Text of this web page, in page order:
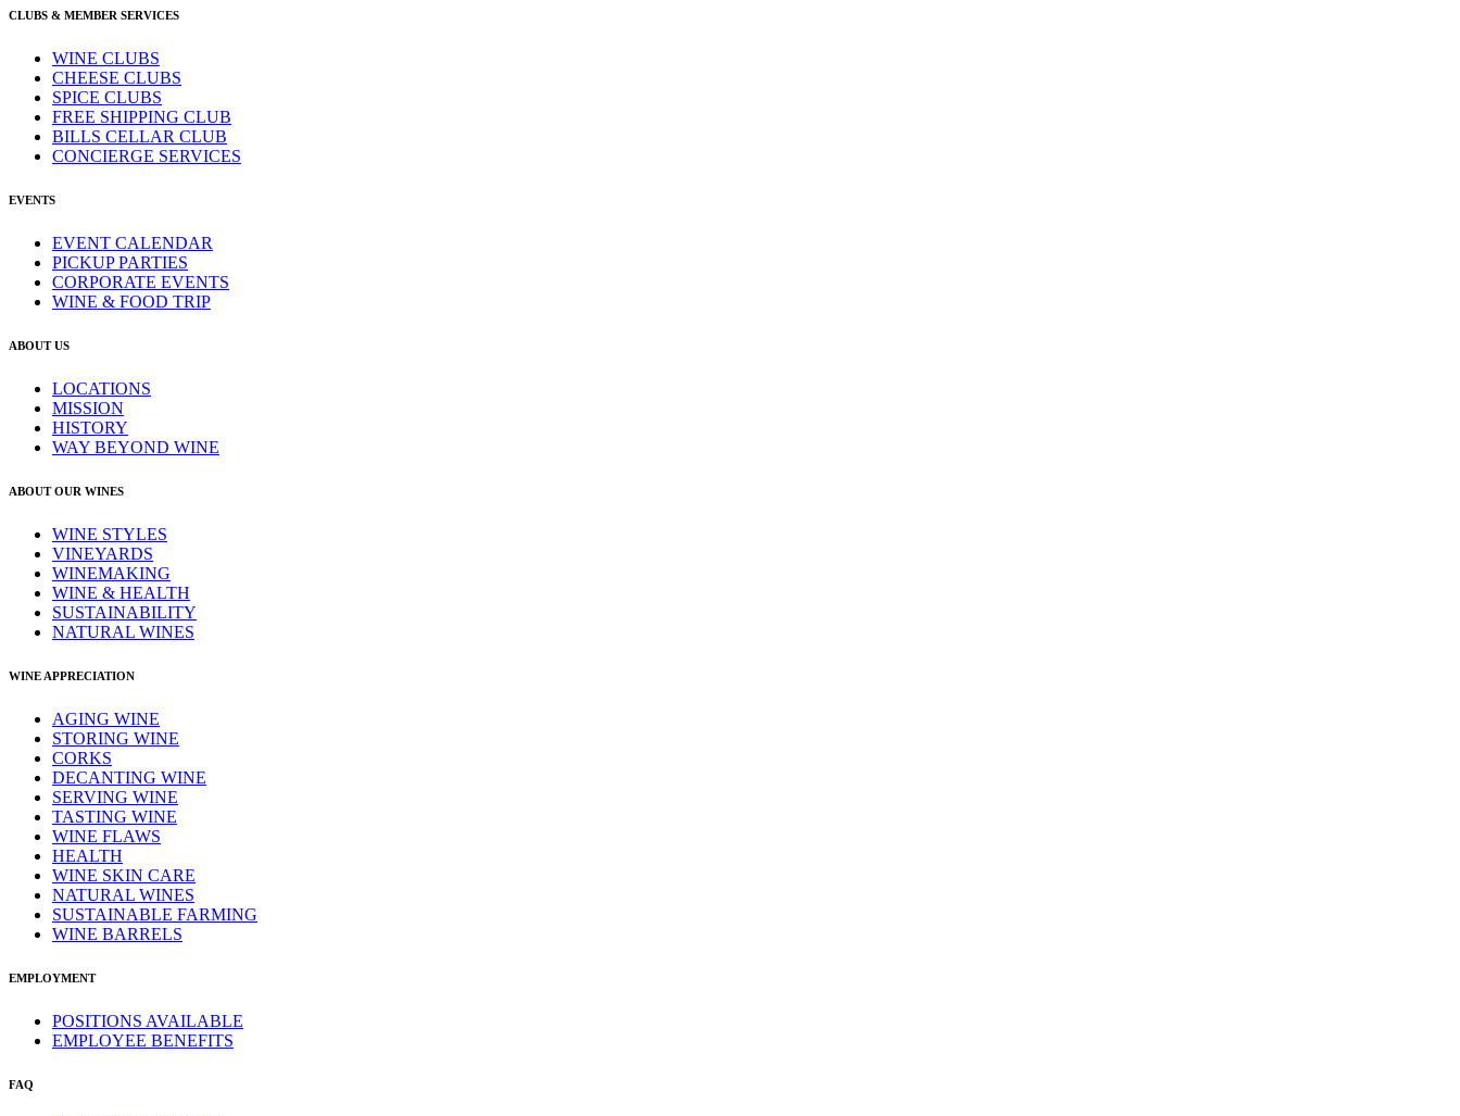
CLUBS & MEMBER SERVICES
WINE CLUBS
CHEESE CLUBS
SPICE CLUBS
FREE SHIPPING CLUB
BILLS CELLAR CLUB
CONCIERGE SERVICES
EVENTS
EVENT CALENDAR
PICKUP PARTIES
CORPORATE EVENTS
WINE & FOOD TRIP
ABOUT US
LOCATIONS
MISSION
HISTORY
WAY BEYOND WINE
ABOUT OUR WINES
WINE STYLES
VINEYARDS
WINEMAKING
WINE & HEALTH
SUSTAINABILITY
NATURAL WINES
WINE APPRECIATION
AGING WINE
STORING WINE
CORKS
DECANTING WINE
SERVING WINE
TASTING WINE
WINE FLAWS
HEALTH
WINE SKIN CARE
NATURAL WINES
SUSTAINABLE FARMING
WINE BARRELS
EMPLOYMENT
POSITIONS AVAILABLE
EMPLOYEE BENEFITS
FAQ